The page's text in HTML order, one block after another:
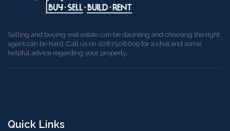
Selling and buying real estate can be daunting and choosing the right
agent can be hard. Call us on 0287508609 for a chat and some
helpful advice regarding your property.
Quick Links